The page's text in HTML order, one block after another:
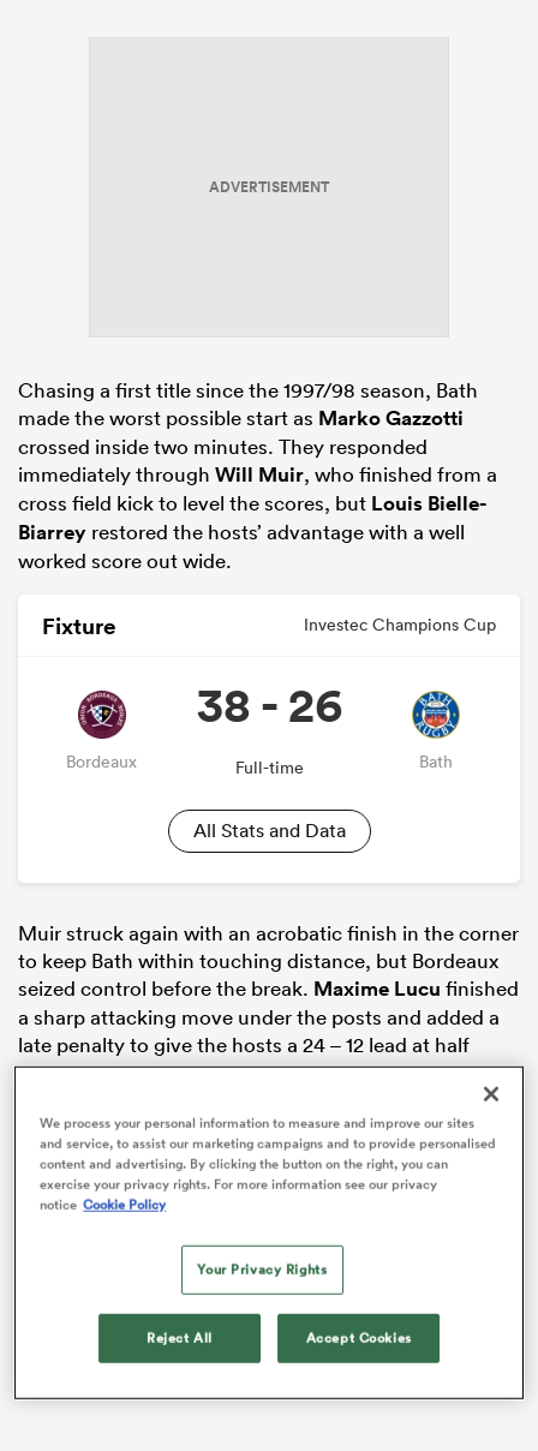
ADVERTISEMENT
Chasing a first title since the 1997/98 season, Bath
made the worst possible start as Marko Gazzotti
crossed inside two minutes. They responded
immediately through Will Muir, who finished from a
cross field kick to level the scores, but Louis Bielle-
Biarrey restored the hosts’ advantage with a well
worked score out wide.
Fixture Investec Champions Cup
Bordeaux
38 - 26
Full-time Bath
All Stats and Data
Muir struck again with an acrobatic finish in the corner
to keep Bath within touching distance, but Bordeaux
seized control before the break. Maxime Lucu finished
a sharp attacking move under the posts and added a
late penalty to give the hosts a 24 – 12 lead at half
time.
We process your personal information to measure and improve our sites
and service, to assist our marketing campaigns and to provide personalised
content and advertising. By clicking the button on the right, you can
exercise your privacy rights. For more information see our privacy
notice Cookie Policy
Your Privacy Rights
Reject All Accept Cookies